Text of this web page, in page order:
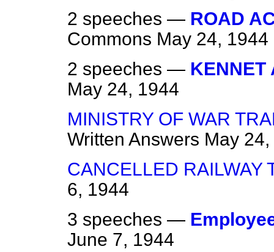
2 speeches — ROAD
Commons May 24, 1944
2 speeches — KENNET
May 24, 1944
MINISTRY OF WAR
Written Answers May
CANCELLED RAILWAY
6, 1944
3 speeches —
June 7, 1944